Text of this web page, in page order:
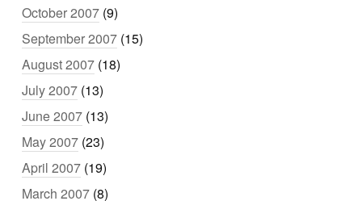
October 2007 (9)
September 2007 (15)
August 2007 (18)
July 2007 (13)
June 2007 (13)
May 2007 (23)
April 2007 (19)
March 2007 (8)